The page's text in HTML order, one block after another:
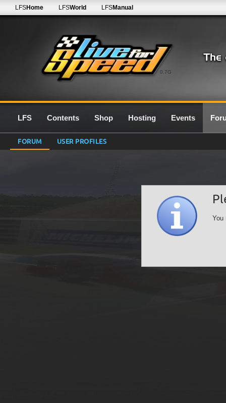
0.7G
LFSHome LFSWorld LFSManual
LFS Contents Shop Hosting Events
FORUM USER PROFILES
You